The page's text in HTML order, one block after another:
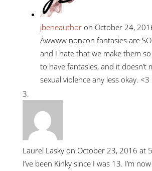
jbeneauthor on October 24,
Awwww noncon fantasies are
and I hate that we make them so
to have fantasies, and it doesn’t
sexual violence any less okay. <3
Laurel Lasky on October 23, 2016 at
I’ve been Kinky since I was 13. I’m